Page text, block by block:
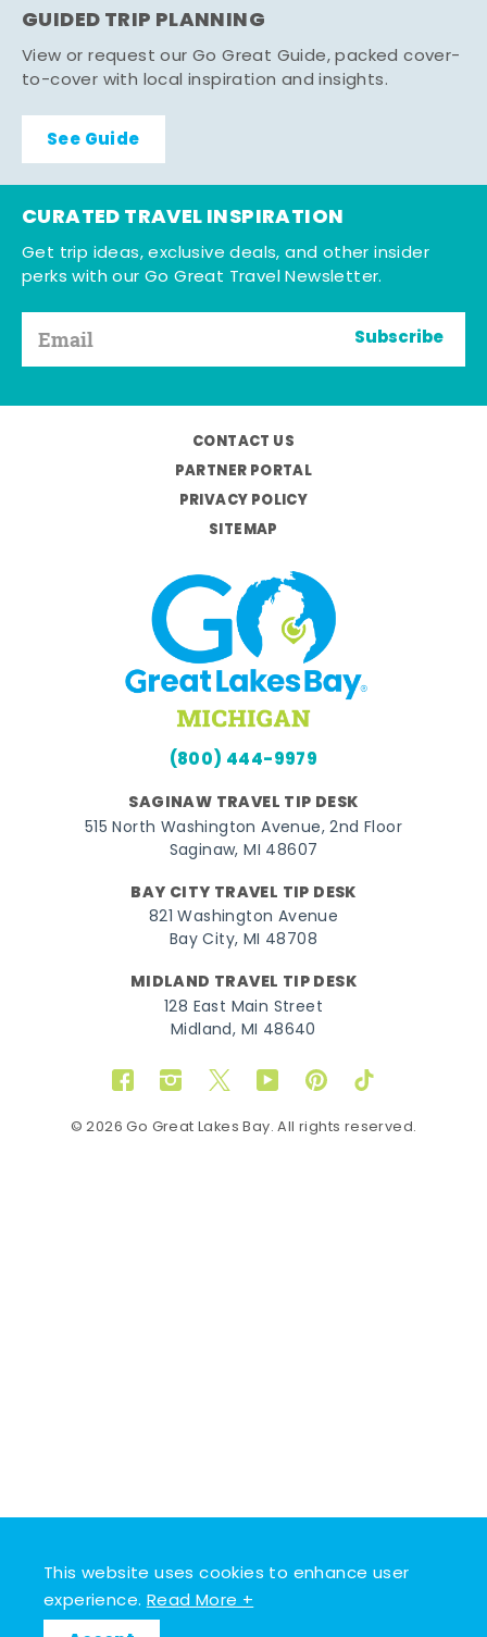
This website uses cookies to enhance user
experience.Read More +
GUIDED TRIP PLANNING
View or request our Go Great Guide, packed cover-
to-cover with local inspiration and insights.
See Guide
CURATED TRAVEL INSPIRATION
Get trip ideas, exclusive deals, and other insider
perks with our Go Great Travel Newsletter.
Subscribe
CONTACT US
PARTNER PORTAL
PRIVACY POLICY
SITEMAP
(800) 444-9979
SAGINAW TRAVEL TIP DESK
515 North Washington Avenue, 2nd Floor
Saginaw, MI 48607
BAY CITY TRAVEL TIP DESK
821 Washington Avenue
Bay City, MI 48708
MIDLAND TRAVEL TIP DESK
128 East Main Street
Midland, MI 48640
FacebookInstagram
TwitterYouTubePinterestTikTok
© 2026 Go Great Lakes Bay. All rights reserved.